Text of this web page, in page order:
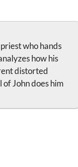
who hands
how his
distorted
John does him